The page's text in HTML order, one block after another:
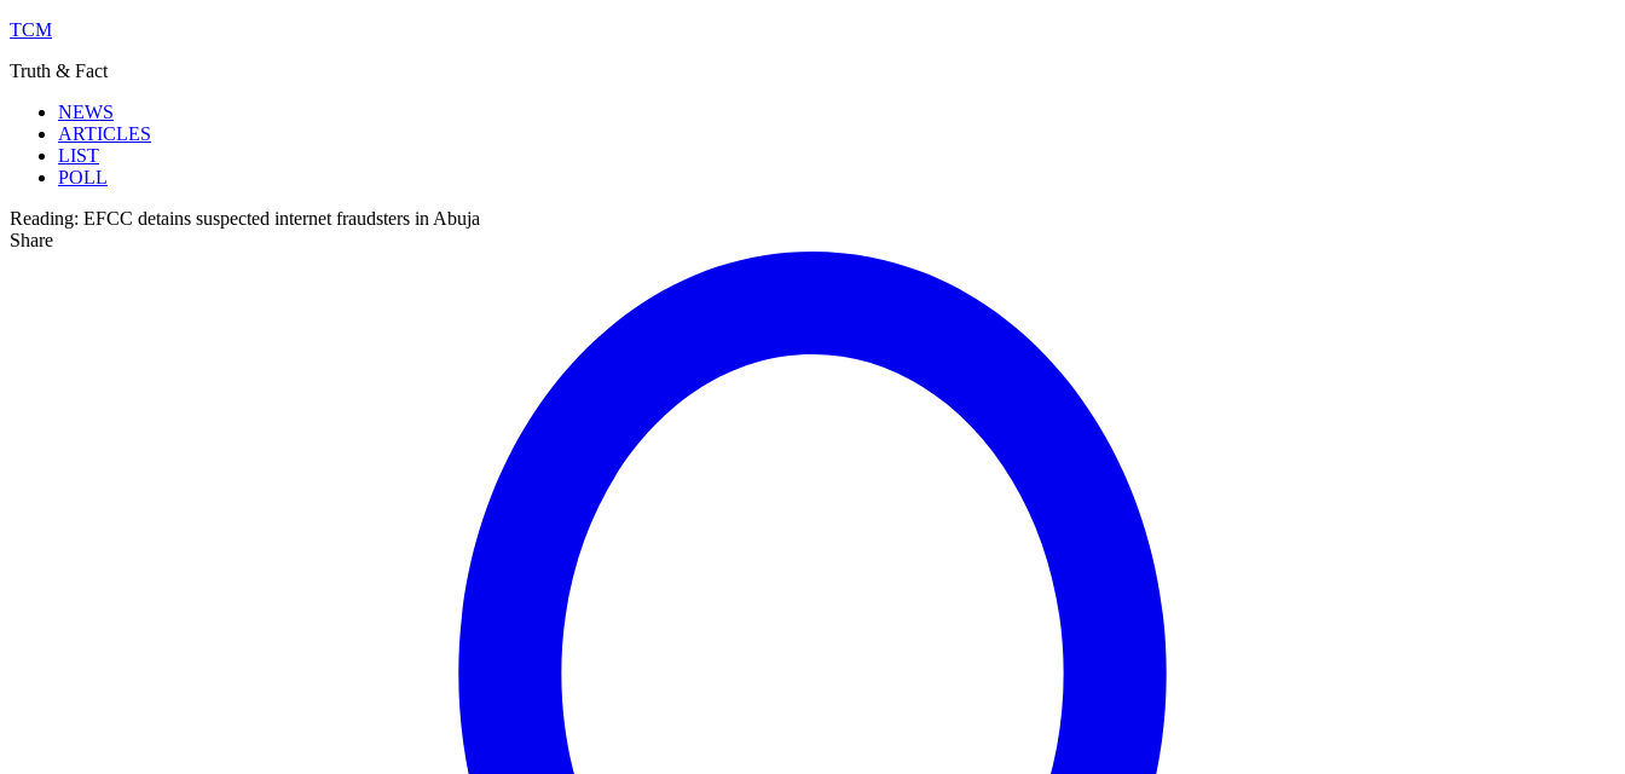
TCM
Truth & Fact
NEWS
ARTICLES
LIST
POLL
Reading: EFCC detains suspected internet fraudsters in Abuja
Share